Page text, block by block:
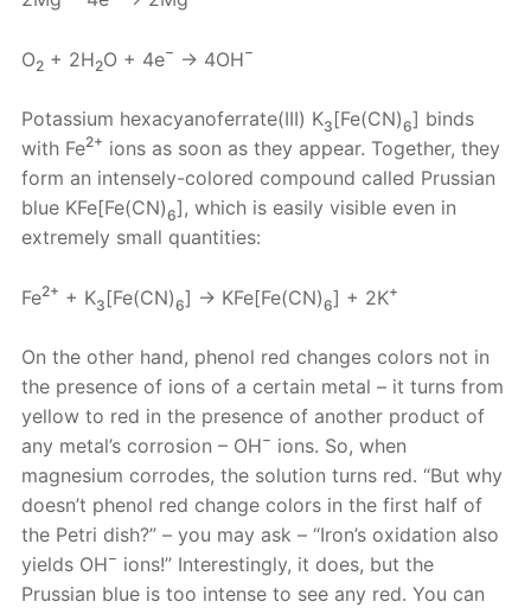
O2 + 2H2O + 4e− → 4OH−
Potassium hexacyanoferrate(III) K3 [Fe(CN)6] binds
with Fe2+ ions as soon as they appear. Together, they
form an intensely-colored compound called Prussian
blue KFe[Fe(CN)6], which is easily visible even in
extremely small quantities:
Fe2+ + K3 [Fe(CN)6] → KFe[Fe(CN)6] + 2K+
On the other hand, phenol red changes colors not in
the presence of ions of a certain metal – it turns from
yellow to red in the presence of another product of
any metal’s corrosion – OH− ions. So, when
magnesium corrodes, the solution turns red. “But why
doesn’t phenol red change colors in the first half of
the Petri dish?” – you may ask – “Iron’s oxidation also
yields OH− ions!” Interestingly, it does, but the
Prussian blue is too intense to see any red. You can